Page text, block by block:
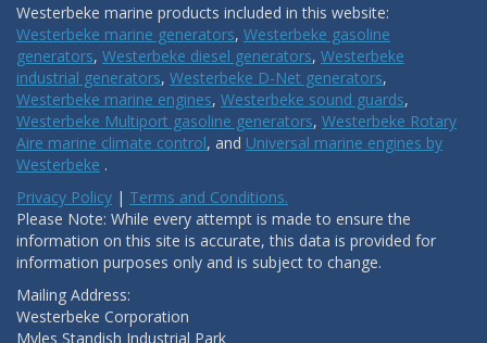
Westerbeke marine products included in this website:
Westerbeke marine generators, Westerbeke gasoline
generators, Westerbeke diesel generators, Westerbeke
industrial generators, Westerbeke D-Net generators,
Westerbeke marine engines, Westerbeke sound guards,
Westerbeke Multiport gasoline generators, Westerbeke Rotary
Aire marine climate control, and Universal marine engines by
Westerbeke .
Privacy Policy | Terms and Conditions.
Please Note: While every attempt is made to ensure the
information on this site is accurate, this data is provided for
information purposes only and is subject to change.
Mailing Address:
Westerbeke Corporation
Myles Standish Industrial Park